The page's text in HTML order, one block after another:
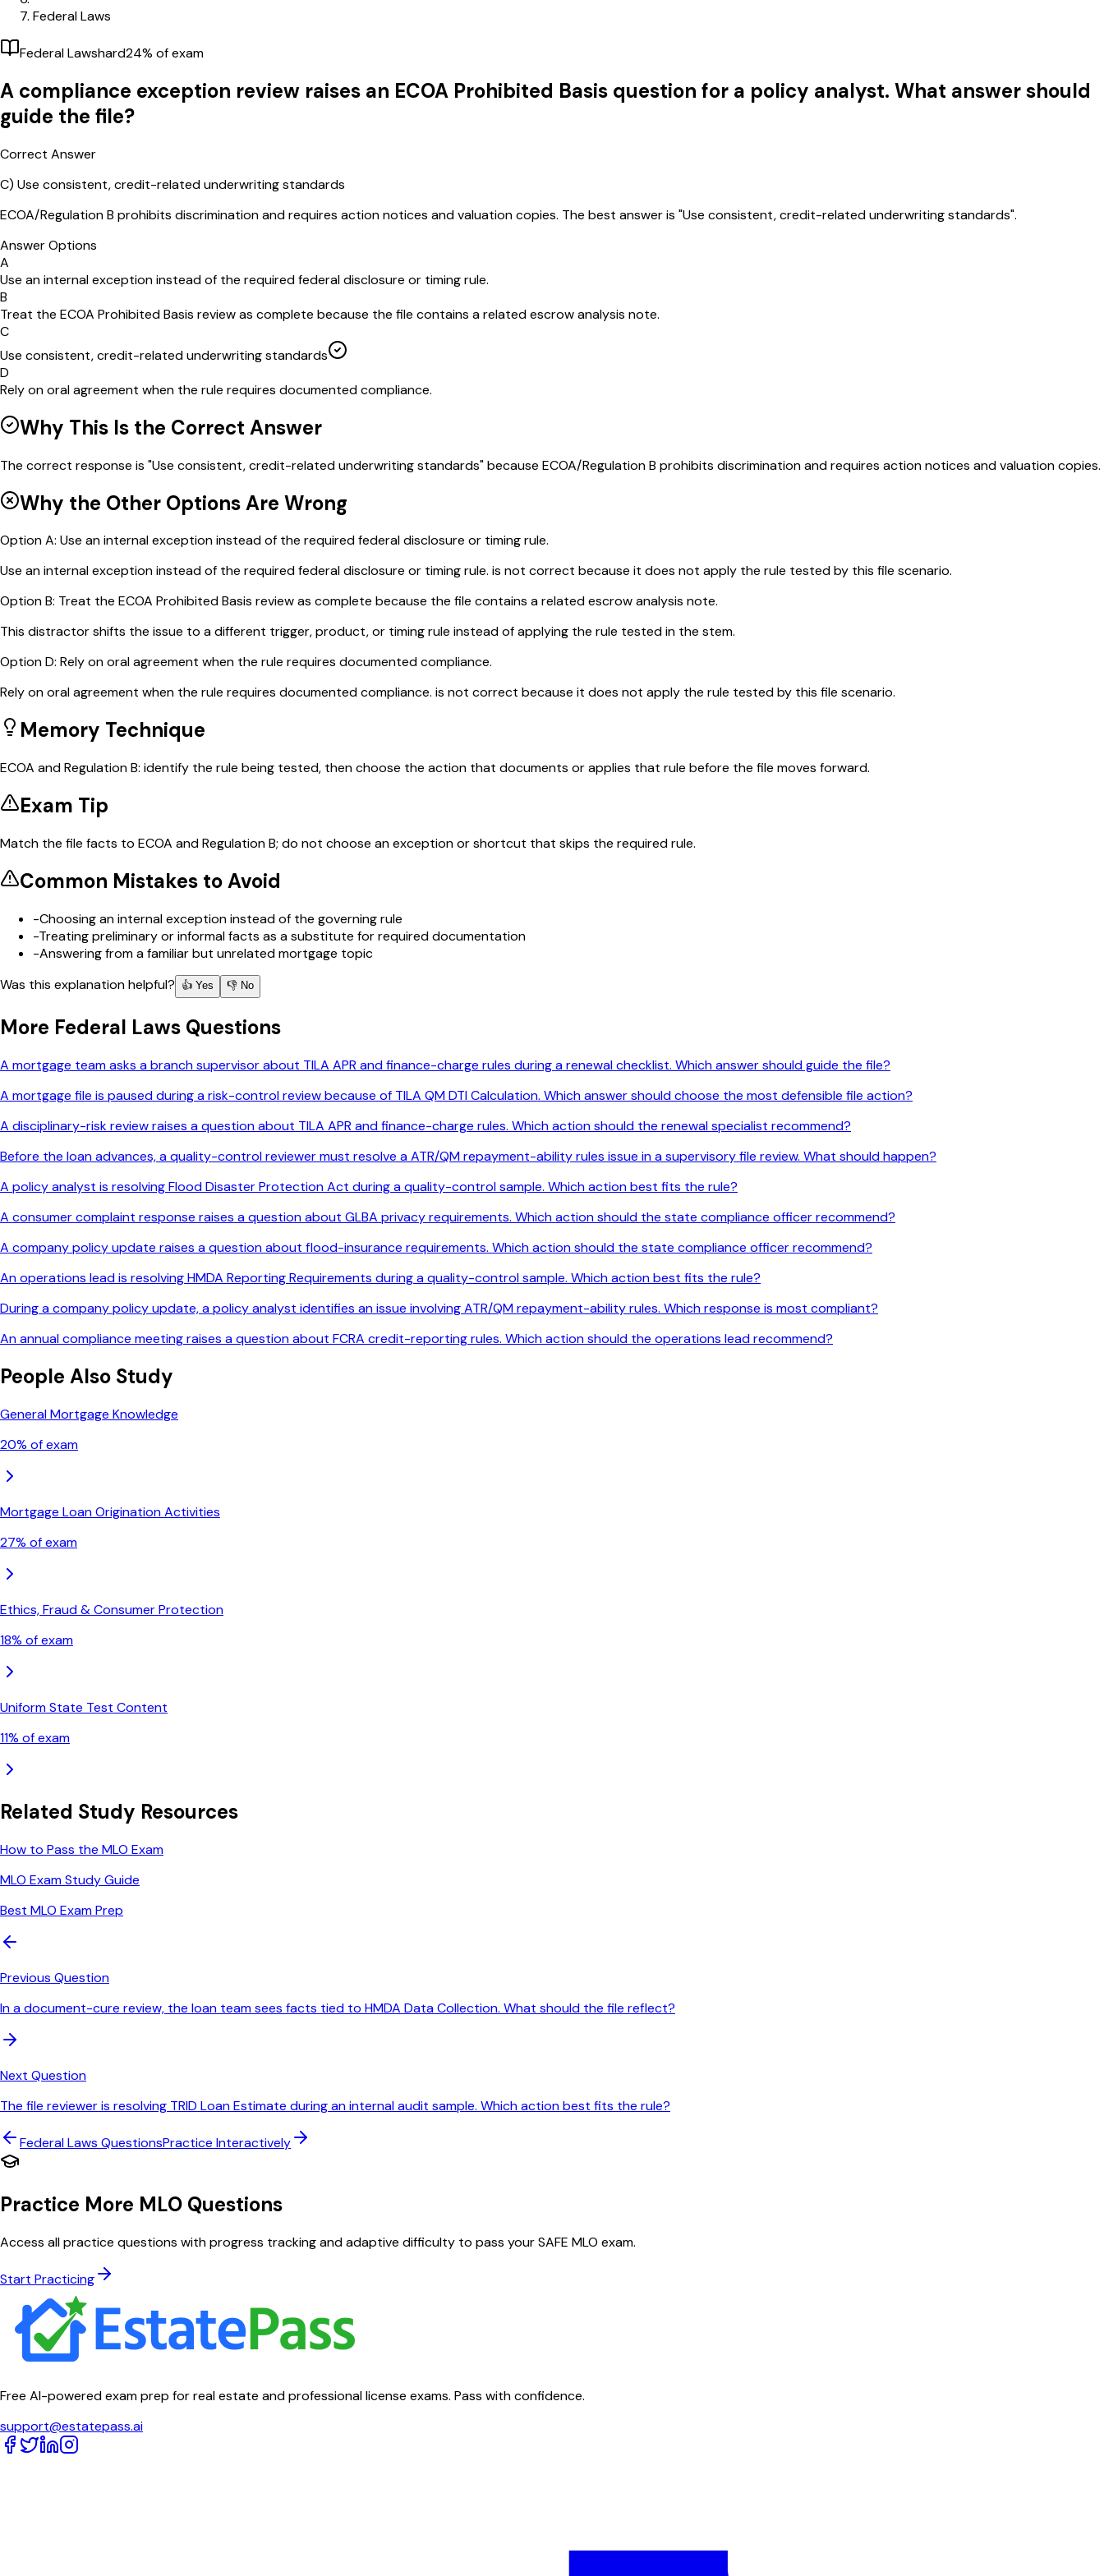
Federal Laws
Federal Lawshard24% of exam
A compliance exception review raises an ECOA Prohibited Basis question for a policy analyst. What answer should
guide the file?
Correct Answer
C) Use consistent, credit-related underwriting standards
ECOA/Regulation B prohibits discrimination and requires action notices and valuation copies. The best answer is "Use consistent, credit-related underwriting standards".
Answer Options
A
Use an internal exception instead of the required federal disclosure or timing rule.
B
Treat the ECOA Prohibited Basis review as complete because the file contains a related escrow analysis note.
C
Use consistent, credit-related underwriting standards
D
Rely on oral agreement when the rule requires documented compliance.
Why This Is the Correct Answer
The correct response is "Use consistent, credit-related underwriting standards" because ECOA/Regulation B prohibits discrimination and requires action notices and valuation copies.
Why the Other Options Are Wrong
OptionA: Use an internal exception instead of the required federal disclosure or timing rule.
Use an internal exception instead of the required federal disclosure or timing rule. is not correct because it does not apply the rule tested by this file scenario.
OptionB: Treat the ECOA Prohibited Basis review as complete because the file contains a related escrow analysis note.
This distractor shifts the issue to a different trigger, product, or timing rule instead of applying the rule tested in the stem.
OptionD: Rely on oral agreement when the rule requires documented compliance.
Rely on oral agreement when the rule requires documented compliance. is not correct because it does not apply the rule tested by this file scenario.
Memory Technique
ECOA and Regulation B: identify the rule being tested, then choose the action that documents or applies that rule before the file moves forward.
Exam Tip
Match the file facts to ECOA and Regulation B; do not choose an exception or shortcut that skips the required rule.
Common Mistakes to Avoid
-Choosing an internal exception instead of the governing rule
-Treating preliminary or informal facts as a substitute for required documentation
-Answering from a familiar but unrelated mortgage topic
Was this explanation helpful?
👍 Yes 👎 No
More Federal Laws Questions
A mortgage team asks a branch supervisor about TILA APR and finance-charge rules during a renewal checklist. Which answer should guide the file?
A mortgage file is paused during a risk-control review because of TILA QM DTI Calculation. Which answer should choose the most defensible file action?
A disciplinary-risk review raises a question about TILA APR and finance-charge rules. Which action should the renewal specialist recommend?
Before the loan advances, a quality-control reviewer must resolve a ATR/QM repayment-ability rules issue in a supervisory file review. What should happen?
A policy analyst is resolving Flood Disaster Protection Act during a quality-control sample. Which action best fits the rule?
A consumer complaint response raises a question about GLBA privacy requirements. Which action should the state compliance officer recommend?
A company policy update raises a question about flood-insurance requirements. Which action should the state compliance officer recommend?
An operations lead is resolving HMDA Reporting Requirements during a quality-control sample. Which action best fits the rule?
During a company policy update, a policy analyst identifies an issue involving ATR/QM repayment-ability rules. Which response is most compliant?
An annual compliance meeting raises a question about FCRA credit-reporting rules. Which action should the operations lead recommend?
People Also Study
General Mortgage Knowledge
20% of exam
Mortgage Loan Origination Activities
27% of exam
Ethics, Fraud & Consumer Protection
18% of exam
Uniform State Test Content
11% of exam
Related Study Resources
How to Pass the MLO Exam
MLO Exam Study Guide
Best MLO Exam Prep
Previous Question
In a document-cure review, the loan team sees facts tied to HMDA Data Collection. What should the file reflect?
Next Question
The file reviewer is resolving TRID Loan Estimate during an internal audit sample. Which action best fits the rule?
Federal Laws QuestionsPractice Interactively
Practice More MLO Questions
Access all practice questions with progress tracking and adaptive difficulty to pass your SAFE MLO exam.
Start Practicing
Free AI-powered exam prep for real estate and professional license exams. Pass with confidence.
support@estatepass.ai